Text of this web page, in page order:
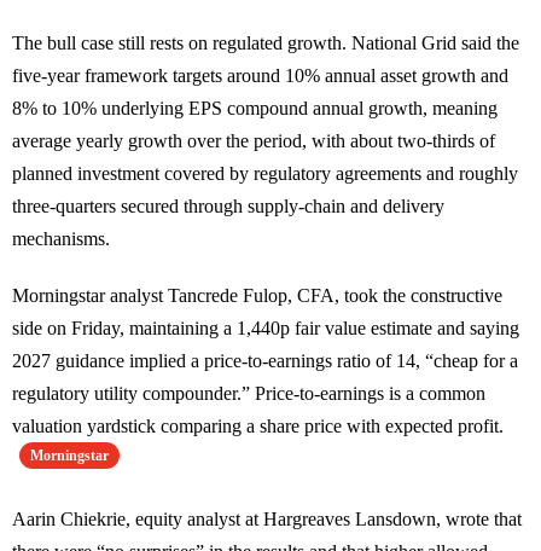
The bull case still rests on regulated growth. National Grid said the
five-year framework targets around 10% annual asset growth and
8% to 10% underlying EPS compound annual growth, meaning
average yearly growth over the period, with about two-thirds of
planned investment covered by regulatory agreements and roughly
three-quarters secured through supply-chain and delivery
mechanisms.
Morningstar analyst Tancrede Fulop, CFA, took the constructive
side on Friday, maintaining a 1,440p fair value estimate and saying
2027 guidance implied a price-to-earnings ratio of 14, “cheap for a
regulatory utility compounder.” Price-to-earnings is a common
valuation yardstick comparing a share price with expected profit.
Morningstar
Aarin Chiekrie, equity analyst at Hargreaves Lansdown, wrote that